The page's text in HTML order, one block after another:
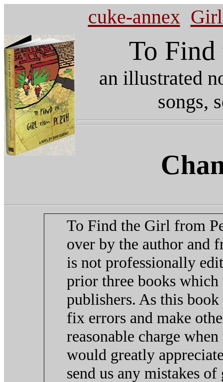
cuke-annex
To
an illustrated
songs,
To Find the Girl from
over by the author and
is not professionally
prior three books
publishers. As this
fix errors and make
reasonable charge
would greatly
send us any mistakes